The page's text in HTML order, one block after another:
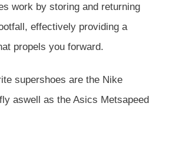
work by storing and returning
effectively providing a
propels you forward.
supershoes are the Nike
aswell as the Asics Metsapeed